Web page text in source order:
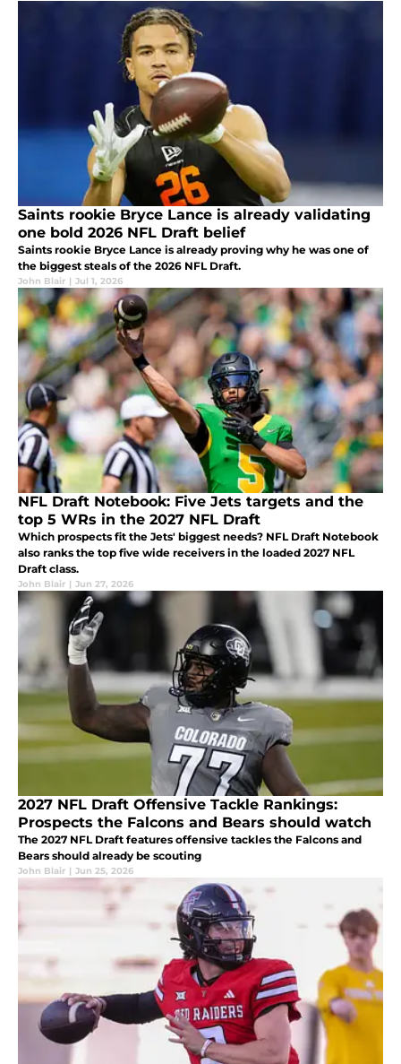
Saints rookie Bryce Lance is already validating
one bold 2026 NFL Draft belief
Saints rookie Bryce Lance is already proving why he was one of
the biggest steals of the 2026 NFL Draft.
John Blair | Jul 1, 2026
NFL Draft Notebook: Five Jets targets and the
top 5 WRs in the 2027 NFL Draft
Which prospects fit the Jets' biggest needs? NFL Draft Notebook
also ranks the top five wide receivers in the loaded 2027 NFL
Draft class.
John Blair | Jun 27, 2026
2027 NFL Draft Offensive Tackle Rankings:
Prospects the Falcons and Bears should watch
The 2027 NFL Draft features offensive tackles the Falcons and
Bears should already be scouting
John Blair | Jun 25, 2026